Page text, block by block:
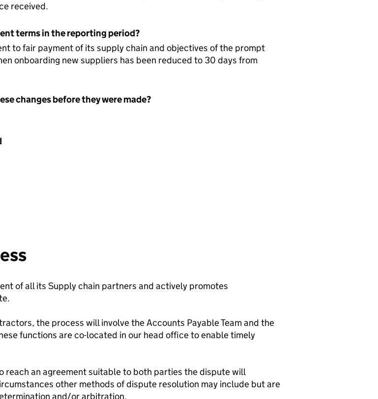
received.
terms in the reporting period?
to fair payment of its supply chain and objectives of the prompt
onboarding new suppliers has been reduced to 30 days from
changes before they were made?
of all its Supply chain partners and actively promotes
the process will involve the Accounts Payable Team and the
functions are co-located in our head office to enable timely
reach an agreement suitable to both parties the dispute will
other methods of dispute resolution may include but are
and/or arbitration.